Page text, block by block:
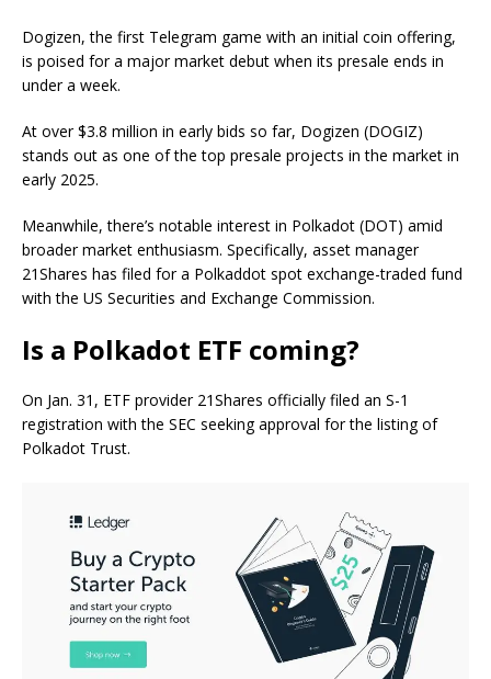
Dogizen, the first Telegram game with an initial coin offering,
is poised for a major market debut when its presale ends in
under a week.
At over $3.8 million in early bids so far, Dogizen (DOGIZ)
stands out as one of the top presale projects in the market in
early 2025.
Meanwhile, there’s notable interest in Polkadot (DOT) amid
broader market enthusiasm. Specifically, asset manager
21Shares has filed for a Polkaddot spot exchange-traded fund
with the US Securities and Exchange Commission.
Is a Polkadot ETF coming?
On Jan. 31, ETF provider 21Shares officially filed an S-1
registration with the SEC seeking approval for the listing of
Polkadot Trust.